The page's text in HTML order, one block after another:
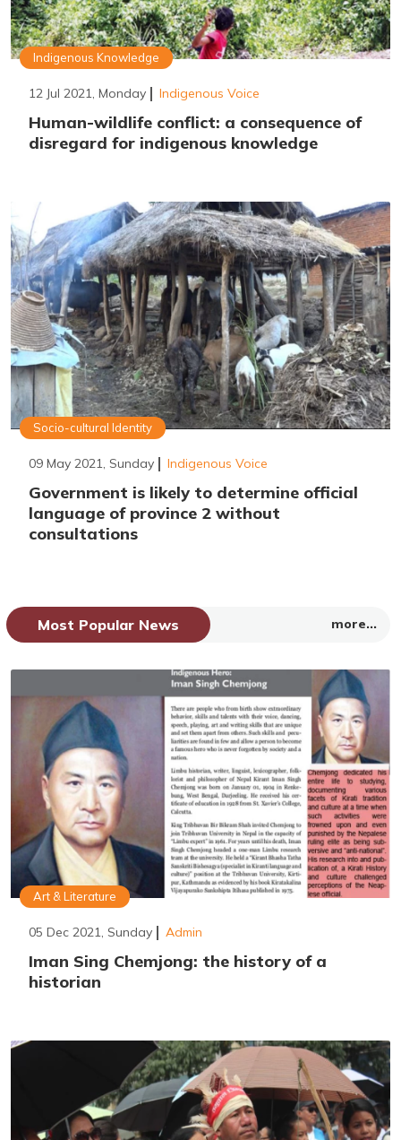
Indigenous Knowledge
12 Jul 2021, Monday Indigenous Voice
Human-wildlife conflict: a consequence of
disregard for indigenous knowledge
Socio-cultural Identity
09 May 2021, Sunday Indigenous Voice
Government is likely to determine official
language of province 2 without
consultations
Most Popular News more...
Art & Literature
05 Dec 2021, Sunday Admin
Iman Sing Chemjong: the history of a
historian